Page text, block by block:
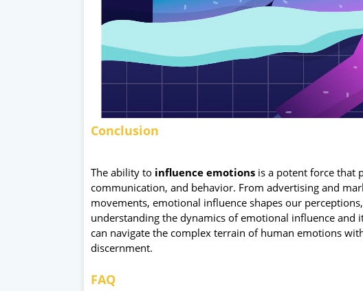
Conclusion
The ability to influence emotions is a potent force that
communication, and behavior. From advertising and
movements, emotional influence shapes our
understanding the dynamics of emotional influence
can navigate the complex terrain of human emotions
discernment.
FAQ